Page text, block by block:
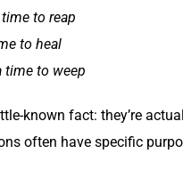
to reap
to heal
time to weep
known fact: they’re
often have spe­cif­ic